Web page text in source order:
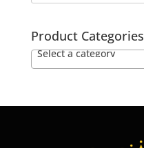
Product Categories
Select a category